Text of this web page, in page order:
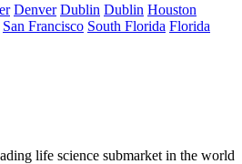
Denver Dublin Dublin Houston
San Francisco South Florida Florida
life science submarket in the world